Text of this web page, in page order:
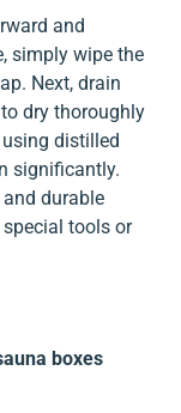
and
simply wipe the
Next, drain
dry thoroughly
distilled
significantly.
durable
tools or
boxes